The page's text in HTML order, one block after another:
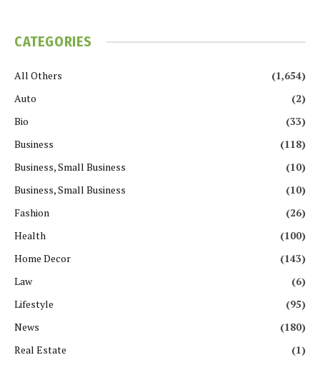
CATEGORIES
All Others
(1,654)
Auto
(2)
Bio
(33)
Business
(118)
Business, Small Business
(10)
Business, Small Business
(10)
Fashion
(26)
Health
(100)
Home Decor
(143)
Law
(6)
Lifestyle
(95)
News
(180)
Real Estate
(1)